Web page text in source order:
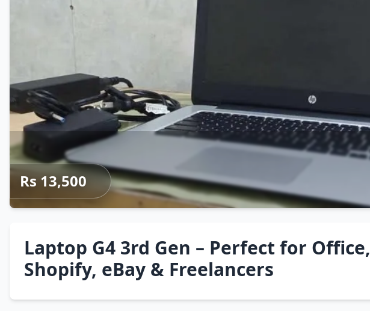
Rs 13,500
Laptop G4 3rd Gen – Perfect for Office,
Shopify, eBay & Freelancers